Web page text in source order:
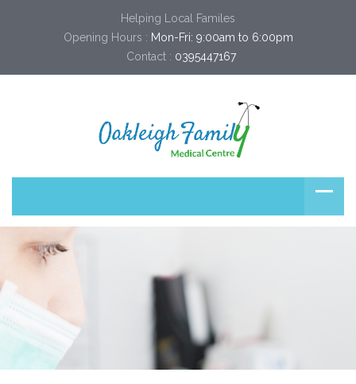
Helping Local Familes
Opening Hours : Mon-Fri: 9:00am to 6:00pm
Contact : 0395447167